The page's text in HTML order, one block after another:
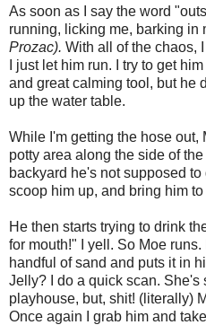
As soon as I say the word
running, licking me, barking in
Prozac). With all of the chaos,
I just let him run. I try to get
and great calming tool, but he
up the water table.
While I'm getting the hose out,
potty area along the side of
backyard he's not supposed
scoop him up, and bring him
He then starts trying to drink
for mouth!" I yell. So Moe
handful of sand and puts it in
Jelly? I do a quick scan. She's
playhouse, but, shit! (literally)
Once again I grab him and